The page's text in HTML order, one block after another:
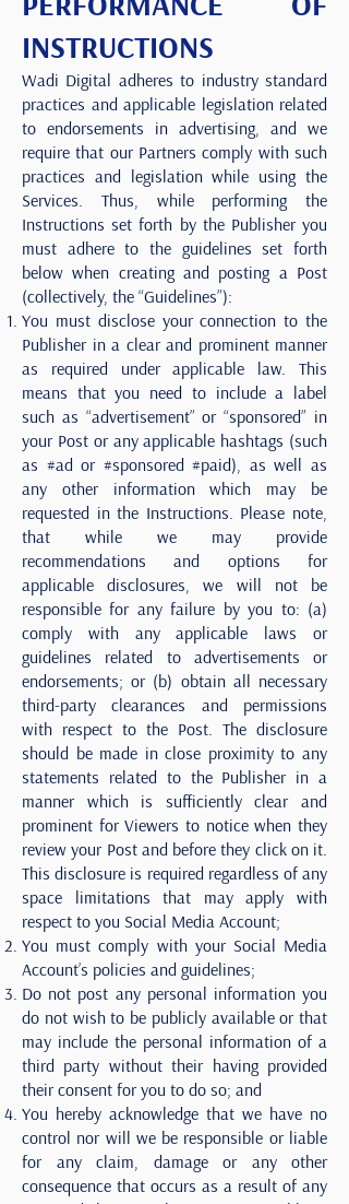
INSTRUCTIONS
Wadi Digital adheres to industry standard
practices and applicable legislation related
to endorsements in advertising, and we
require that our Partners comply with such
practices and legislation while using the
Services. Thus, while performing the
Instructions set forth by the Publisher you
must adhere to the guidelines set forth
below when creating and posting a Post
(collectively, the “Guidelines”):
You must disclose your connection to the
Publisher in a clear and prominent manner
as required under applicable law. This
means that you need to include a label
such as “advertisement” or “sponsored” in
your Post or any applicable hashtags (such
as #ad or #sponsored #paid), as well as
any other information which may be
requested in the Instructions. Please note,
that while we may provide
recommendations and options for
applicable disclosures, we will not be
responsible for any failure by you to: (a)
comply with any applicable laws or
guidelines related to advertisements or
endorsements; or (b) obtain all necessary
third-party clearances and permissions
with respect to the Post. The disclosure
should be made in close proximity to any
statements related to the Publisher in a
manner which is sufficiently clear and
prominent for Viewers to notice when they
review your Post and before they click on it.
This disclosure is required regardless of any
space limitations that may apply with
respect to you Social Media Account;
You must comply with your Social Media
Account’s policies and guidelines;
Do not post any personal information you
do not wish to be publicly available or that
may include the personal information of a
third party without their having provided
their consent for you to do so; and
You hereby acknowledge that we have no
control nor will we be responsible or liable
for any claim, damage or any other
consequence that occurs as a result of any